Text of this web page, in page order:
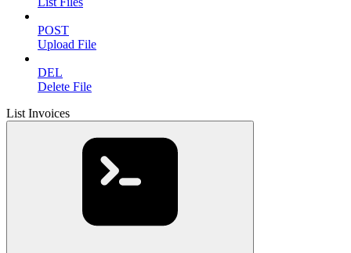
POST
Upload File
DEL
Delete File
List Invoices